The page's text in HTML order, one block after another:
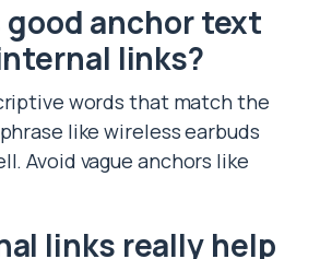
anchor text
links?
words that match the
like wireless earbuds
Avoid vague anchors like
links really help